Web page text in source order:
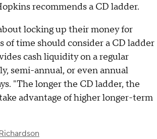
recommends a CD ladder.
locking up their money for
of time should consider a CD ladder
cash liquidity on a regular
semi-annual, or even annual
"The longer the CD ladder, the
advantage of higher longer-term